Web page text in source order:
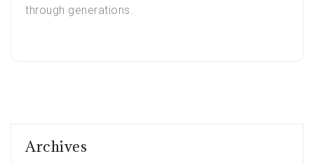
through generations.
Archives